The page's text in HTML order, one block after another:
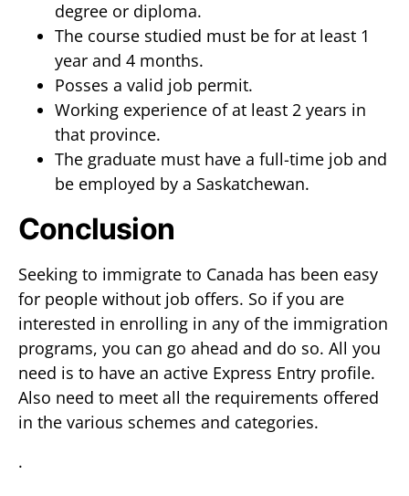
degree or diploma.
The course studied must be for at least 1
year and 4 months.
Posses a valid job permit.
Working experience of at least 2 years in
that province.
The graduate must have a full-time job and
be employed by a Saskatchewan.
Conclusion
Seeking to immigrate to Canada has been easy
for people without job offers. So if you are
interested in enrolling in any of the immigration
programs, you can go ahead and do so. All you
need is to have an active Express Entry profile.
Also need to meet all the requirements offered
in the various schemes and categories.
.